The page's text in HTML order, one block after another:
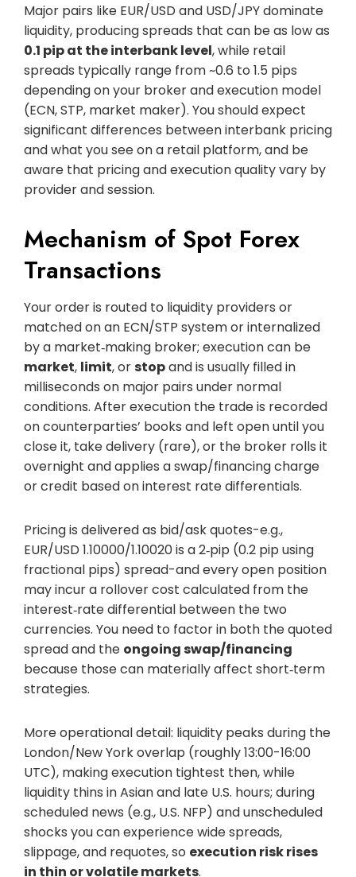
Major pairs like EUR/USD and USD/JPY dominate
liquidity, producing spreads that can be as low as
0.1 pip at the interbank level, while retail
spreads typically range from ~0.6 to 1.5 pips
depending on your broker and execution model
(ECN, STP, market maker). You should expect
significant differences between interbank pricing
and what you see on a retail platform, and be
aware that pricing and execution quality vary by
provider and session.
Mechanism of Spot Forex
Transactions
Your order is routed to liquidity providers or
matched on an ECN/STP system or internalized
by a market‑making broker; execution can be
market, limit, orstopand is usually filled in
milliseconds on major pairs under normal
conditions. After execution the trade is recorded
on counterparties’ books and left open until you
close it, take delivery (rare), or the broker rolls it
overnight and applies a swap/financing charge
or credit based on interest rate differentials.
Pricing is delivered as bid/ask quotes-e.g.,
EUR/USD 1.10000/1.10020 is a 2‑pip (0.2 pip using
fractional pips) spread-and every open position
may incur a rollover cost calculated from the
interest‑rate differential between the two
currencies. You need to factor in both the quoted
spread and the ongoing swap/financing
because those can materially affect short‑term
strategies.
More operational detail: liquidity peaks during the
London/New York overlap (roughly 13:00-16:00
UTC), making execution tightest then, while
liquidity thins in Asian and late U.S. hours; during
scheduled news (e.g., U.S. NFP) and unscheduled
shocks you can experience wide spreads,
slippage, and requotes, so execution risk rises
in thin or volatile markets.